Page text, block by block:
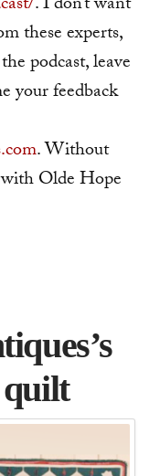
these experts,
podcast, leave
your feedback
. Without
Olde Hope